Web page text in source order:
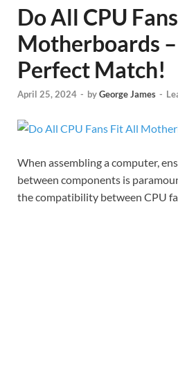
Do All CPU
Motherboards
Perfect Match!
April 25, 2024 - byGeorge James -
When assembling a computer,
between components is
the compatibility between CPU